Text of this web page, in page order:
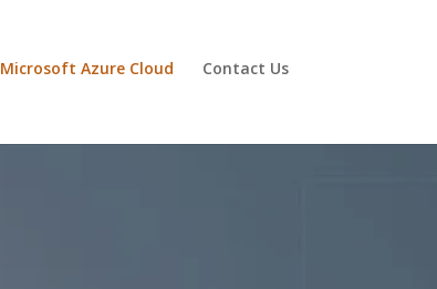
Microsoft Azure Cloud Contact Us